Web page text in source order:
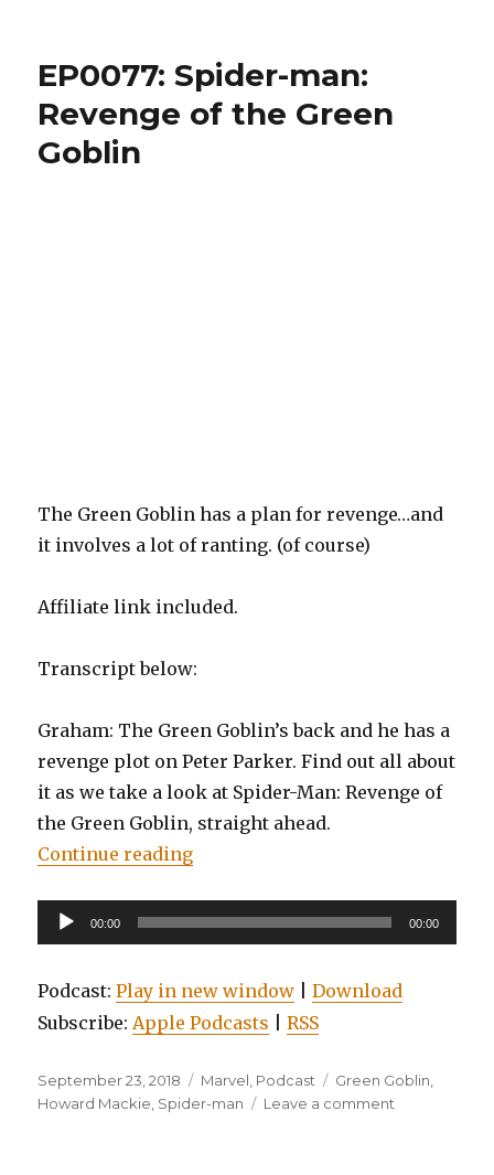
Spider-
Volume
EP0077: Spider-man:
Revenge of the Green
Goblin
The Green Goblin has a plan for revenge…and
it involves a lot of ranting. (of course)
Affiliate link included.
Transcript below:
Graham: The Green Goblin’s back and he has a
revenge plot on Peter Parker. Find out all about
it as we take a look at Spider-Man: Revenge of
the Green Goblin, straight ahead.
Continue reading“EP0077: Spider-man: Revenge
Audio
Player
00:00 00:00
Podcast:Play in new window |Download
Subscribe:Apple Podcasts |RSS
Posted
on
September 23, 2018 Categories
Marvel, Podcast Tags
Green Goblin,
Howard Mackie, Spider-man Leave a comment